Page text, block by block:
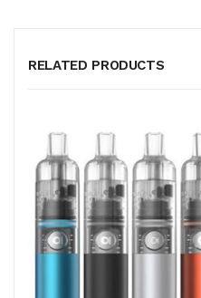
RELATED PRODUCTS